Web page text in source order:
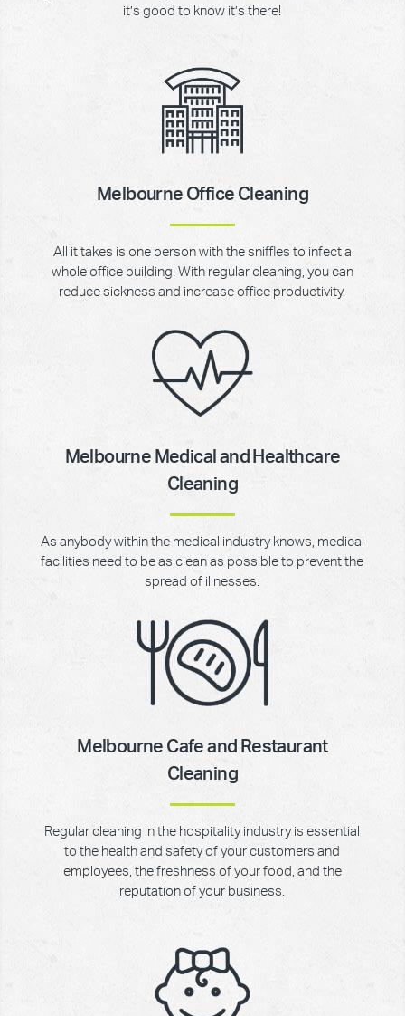
it’s good to know it’s there!
Melbourne Office Cleaning
All it takes is one person with the sniffles to infect a
whole office building! With regular cleaning, you can
reduce sickness and increase office productivity.
Melbourne Medical and Healthcare
Cleaning
As anybody within the medical industry knows, medical
facilities need to be as clean as possible to prevent the
spread of illnesses.
Melbourne Cafe and Restaurant
Cleaning
Regular cleaning in the hospitality industry is essential
to the health and safety of your customers and
employees, the freshness of your food, and the
reputation of your business.